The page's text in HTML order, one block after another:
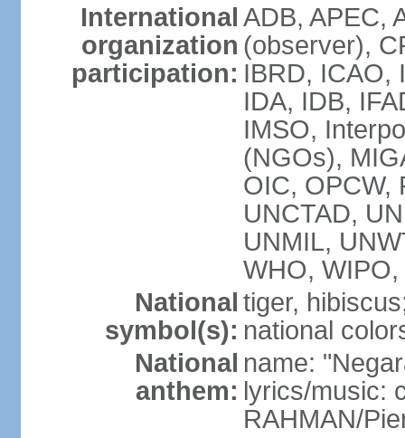
International
organization
participation:
ADB, APEC,
(observer),
IBRD, ICAO,
IDA, IDB,
IMSO,
(NGOs),
OIC, OPCW,
UNCTAD,
UNMIL,
WHO,
National
symbol(s):
tiger,
national
National
anthem:
name:
lyrics/music:
RAHMAN/